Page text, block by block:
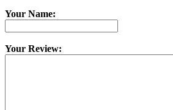
Your Name:
Your Review: